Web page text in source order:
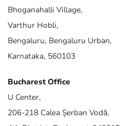
Bhoganahalli Village,
Varthur Hobli,
Bengaluru, Bengaluru Urban,
Karnataka, 560103
Bucharest Office
U Center,
206-218 Calea Șerban Vodă,